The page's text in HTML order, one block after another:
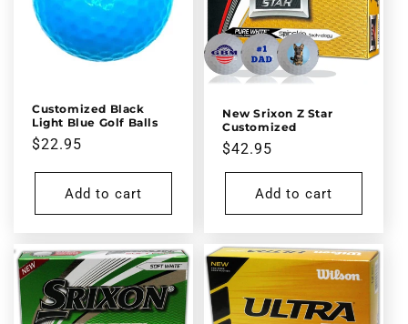
Customized Black
Light Blue Golf Balls
Regular
$22.95
Add to cart
New Srixon Z Star
Customized
Regular
price
$42.95
Add to cart